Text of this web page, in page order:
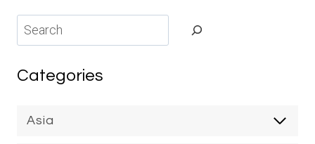
Search
Categories
Asia